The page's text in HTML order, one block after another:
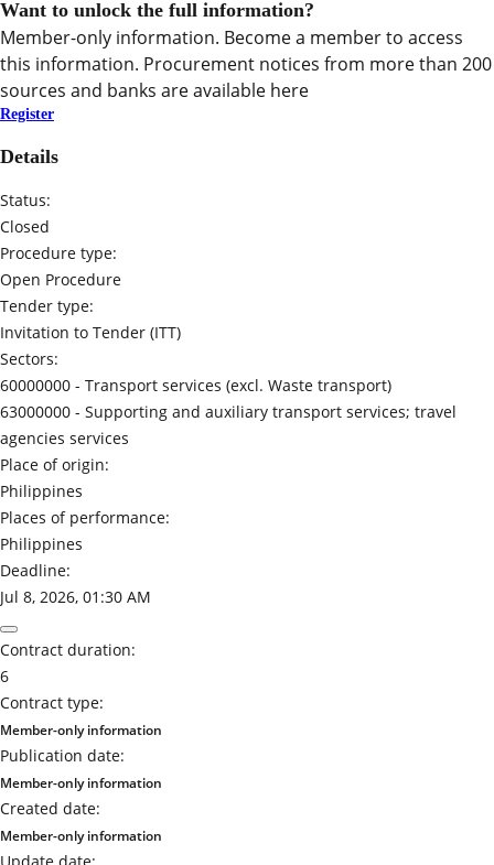
Want to unlock the full information?
Member-only information. Become a member to access
this information. Procurement notices from more than 200
sources and banks are available here
Register
Details
Status:
Closed
Procedure type:
Open Procedure
Tender type:
Invitation to Tender (ITT)
Sectors:
60000000 - Transport services (excl. Waste transport)
63000000 - Supporting and auxiliary transport services; travel
agencies services
Place of origin:
Philippines
Places of performance:
Philippines
Deadline:
Jul 8, 2026, 01:30 AM
Contract duration:
6
Contract type:
Member-only information
Publication date:
Member-only information
Created date:
Member-only information